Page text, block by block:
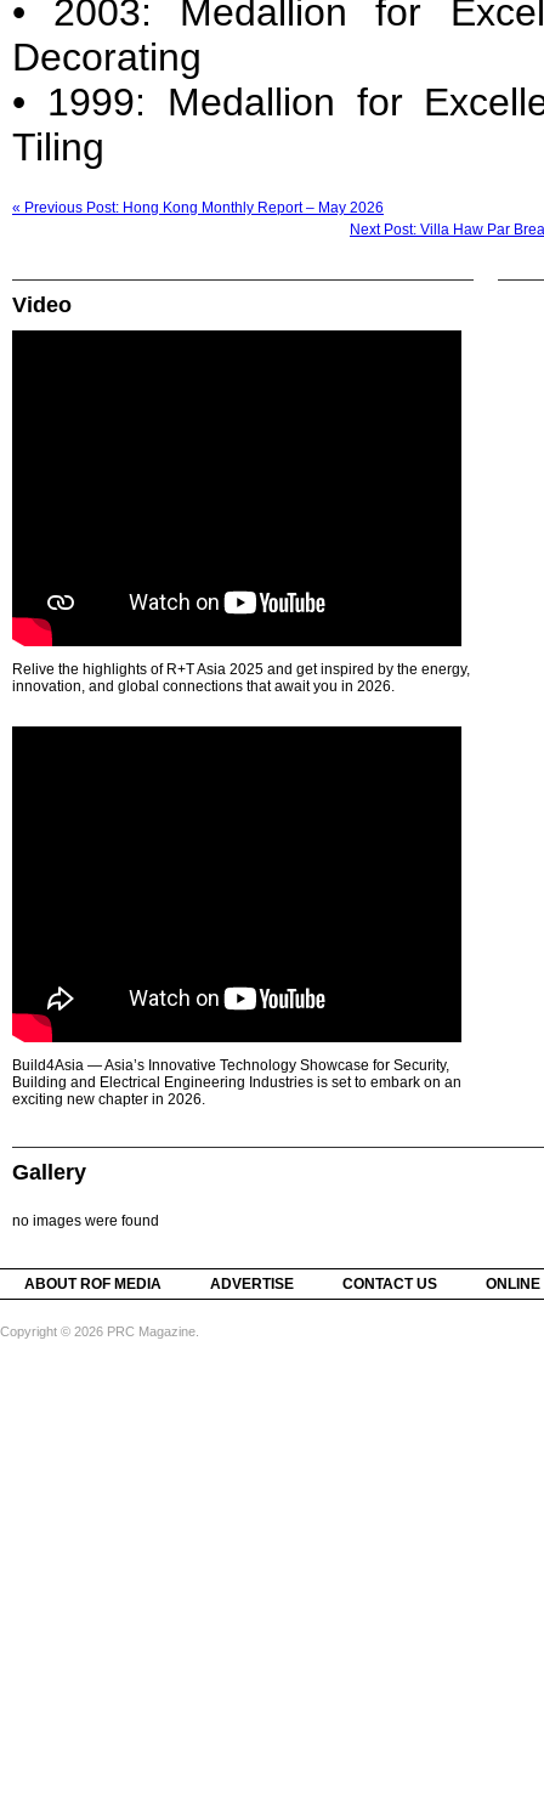
• 2003: Medallion for
Decorating
• 1999: Medallion for
Tiling
« Previous Post: Hong Kong Monthly Report – May 2026
Next Post: Villa Haw Par
Video
Relive the highlights of R+T Asia 2025 and get inspired by the energy,
innovation, and global connections that await you in 2026.
Build4Asia — Asia’s Innovative Technology Showcase for Security,
Building and Electrical Engineering Industries is set to embark on an
exciting new chapter in 2026.
Gallery
no images were found
ABOUT ROF MEDIA ADVERTISE CONTACT US
Copyright © 2026 PRC Magazine.